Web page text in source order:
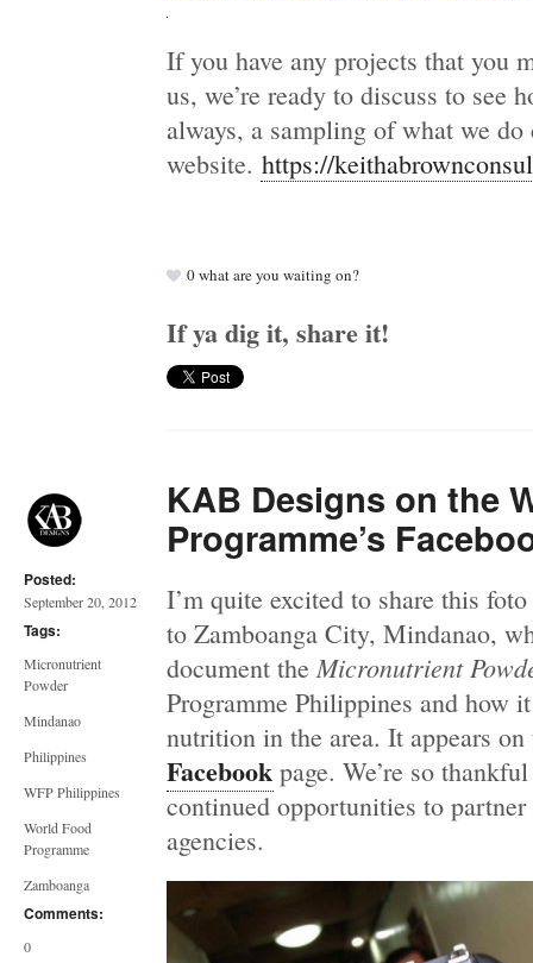
If you have any projects that you
us, we’re ready to discuss to see
always, a sampling of what we do
website. https://
0what are you waiting on?
If ya dig it, share it!
Posted:
September 20, 2012
Tags:
Micronutrient
Powder
Mindanao
Philippines
WFP Philippines
World Food
Programme
Zamboanga
Comments:
0
KAB Designs on the
Programme’s
I’m quite excited to share this
to Zamboanga City, Mindanao,
document theMicronutrient
Programme Philippines and how
nutrition in the area. It appears
Facebook page. We’re so
continued opportunities to
agencies.